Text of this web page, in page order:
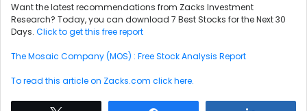
Want the latest recommendations from Zacks Investment
Research? Today, you can download 7 Best Stocks for the Next 30
Days. Click to get this free report
The Mosaic Company (MOS) : Free Stock Analysis Report
To read this article on Zacks.com click here.